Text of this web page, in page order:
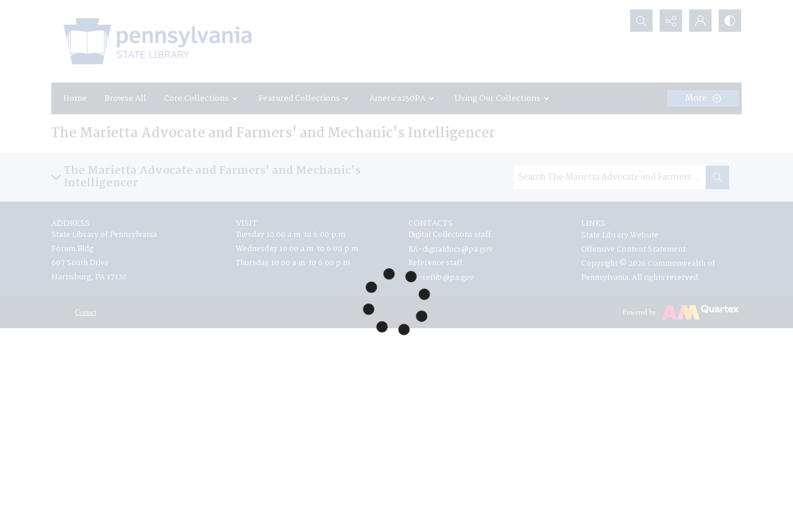
Search...
Home Browse All Core Collections Featured Collections America250PA Using Our Collections More
The Marietta Advocate and Farmers' and Mechanic's Intelligencer
The Marietta Advocate and Farmers' and Mechanic's
Intelligencer
ADDRESS
State Library of Pennsylvania
Forum Bldg
607 South Drive
Harrisburg, PA 17120
VISIT
Tuesday 10:00 a.m. to 6:00 p.m.
Wednesday 10:00 a.m. to 6:00 p.m.
Thursday 10:00 a.m. to 6:00 p.m.
CONTACTS
Digital Collections staff:
RA-digitaldocs@pa.gov
Reference staff:
RA-reflib@pa.gov
LINKS
State Library Website
Offensive Content Statement
Copyright © 2026 Commonwealth of
Pennsylvania. All rights reserved.
Contact Powered by